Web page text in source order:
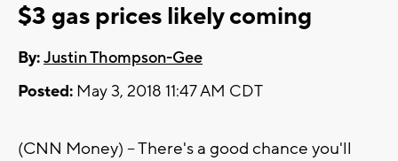
$3 gas prices likely coming
By:Justin Thompson-Gee
Posted: May 3, 2018 11:47 AM CDT
(CNN Money) -- There's a good chance you'll